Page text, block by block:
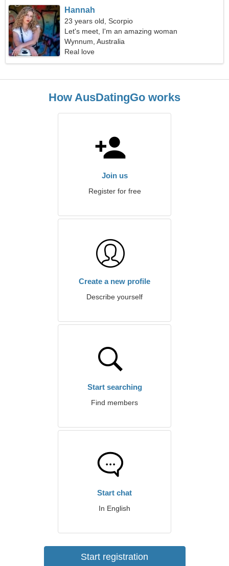
Hannah
23 years old, Scorpio
Let's meet, I'm an amazing woman
Wynnum, Australia
Real love
How AusDatingGo works
Join us
Register for free
Create a new profile
Describe yourself
Start searching
Find members
Start chat
In English
Start registration